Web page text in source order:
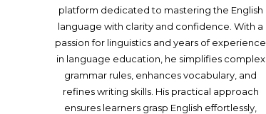
platform dedicated to mastering the English
language with clarity and confidence. With a
passion for linguistics and years of experience
in language education, he simplifies complex
grammar rules, enhances vocabulary, and
refines writing skills. His practical approach
ensures learners grasp English effortlessly,